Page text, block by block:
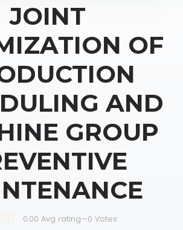
JOINT
OF
AND
GROUP
0.00 Avg rating—0 Votes